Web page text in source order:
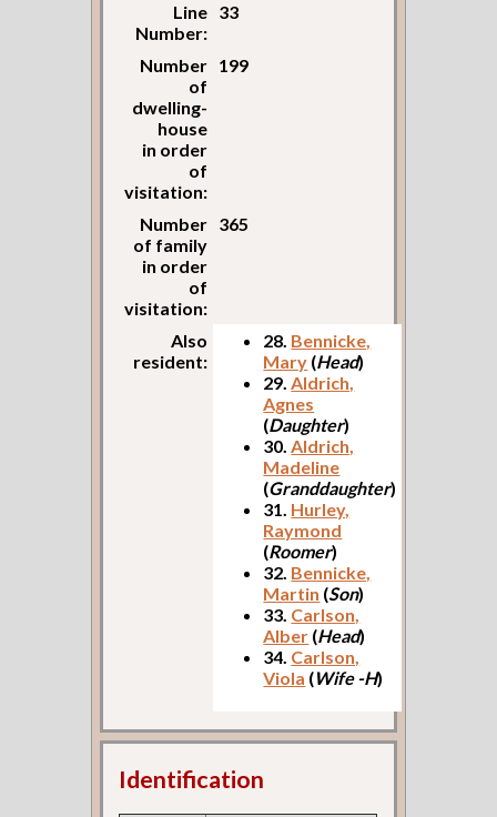
Line
Number:
33
Number
of
dwelling-
house
in order
of
visitation:
199
Number
of family
in order
of
visitation:
365
Also
resident:
28. Bennicke,
Mary (Head)
29.Aldrich,
Agnes
(Daughter)
30.Aldrich,
Madeline
(Granddaughter)
31. Hurley,
Raymond
(Roomer)
32. Bennicke,
Martin (Son)
33. Carlson,
Alber (Head)
34. Carlson,
Viola (Wife -H)
Identification